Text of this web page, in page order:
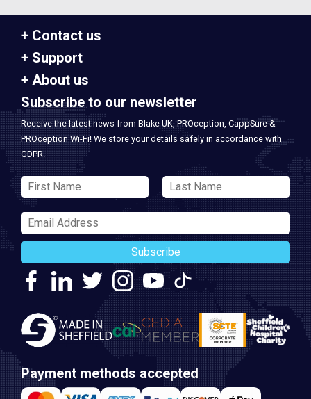
Contact us
Support
About us
Subscribe to our newsletter
Receive the latest news from Blake UK, PROception, CappSure &
PROception Wi-Fi! We store your details safely in accordance with
GDPR.
Subscribe
Payment methods accepted